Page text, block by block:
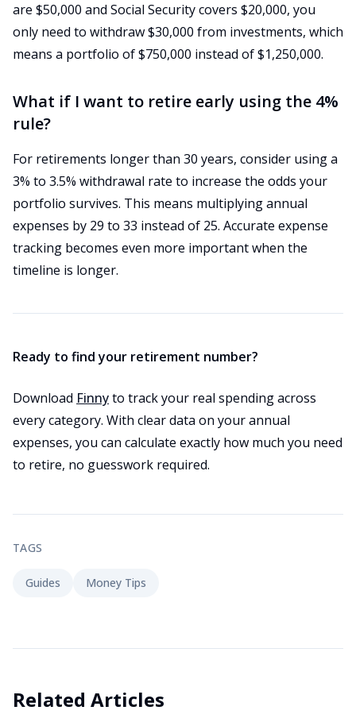
are $50,000 and Social Security covers $20,000, you
only need to withdraw $30,000 from investments, which
means a portfolio of $750,000 instead of $1,250,000.
What if I want to retire early using the 4%
rule?
For retirements longer than 30 years, consider using a
3% to 3.5% withdrawal rate to increase the odds your
portfolio survives. This means multiplying annual
expenses by 29 to 33 instead of 25. Accurate expense
tracking becomes even more important when the
timeline is longer.
Ready to find your retirement number?
Download Finnyto track your real spending across
every category. With clear data on your annual
expenses, you can calculate exactly how much you need
to retire, no guesswork required.
TAGS
Guides Money Tips
Related Articles